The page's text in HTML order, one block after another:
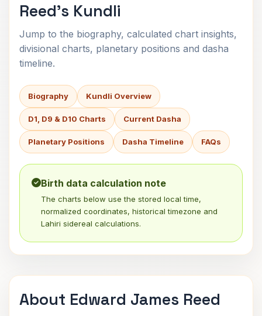
Reed's Kundli
Jump to the biography, calculated chart insights,
divisional charts, planetary positions and dasha
timeline.
Biography Kundli Overview
D1, D9 & D10 Charts Current Dasha
Planetary Positions Dasha Timeline FAQs
Birth data calculation note
The charts below use the stored local time,
normalized coordinates, historical timezone and
Lahiri sidereal calculations.
About Edward James Reed